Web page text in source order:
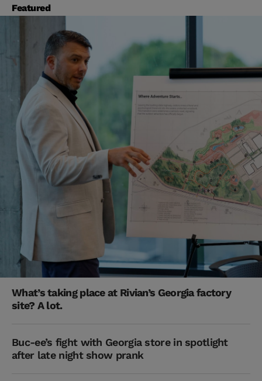
Featured
What’s taking place at Rivian’s Georgia factory
site? A lot.
Buc-ee’s fight with Georgia store in spotlight
after late night show prank